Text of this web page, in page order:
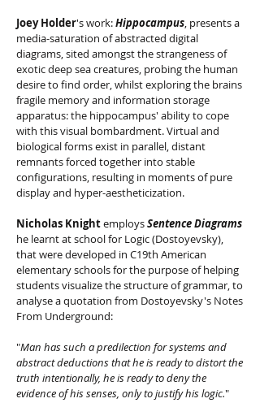
Joey Holder's work:Hippocampus, presents a
media-saturation of abstracted digital
diagrams, sited amongst the strangeness of
exotic deep sea creatures, probing the human
desire to find order, whilst exploring the brains
fragile memory and information storage
apparatus: the hippocampus' ability to cope
with this visual bombardment. Virtual and
biological forms exist in parallel, distant
remnants forced together into stable
configurations, resulting in moments of pure
display and hyper-aestheticization.
Nicholas KnightemploysSentence Diagrams
he learnt at school for Logic (Dostoyevsky),
that were developed in C19th American
elementary schools for the purpose of helping
students visualize the structure of grammar, to
analyse a quotation from Dostoyevsky's Notes
From Underground:
"Man has such a predilection for systems and
abstract deductions that he is ready to distort the
truth intentionally, he is ready to deny the
evidence of his senses, only to justify his logic."